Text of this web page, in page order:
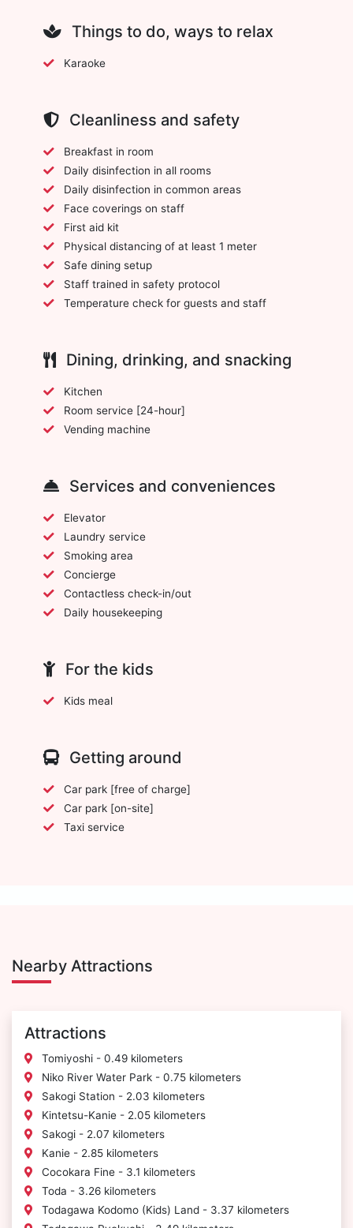
Things to do, ways to relax
Karaoke
Cleanliness and safety
Breakfast in room
Daily disinfection in all rooms
Daily disinfection in common areas
Face coverings on staff
First aid kit
Physical distancing of at least 1 meter
Safe dining setup
Staff trained in safety protocol
Temperature check for guests and staff
Dining, drinking, and snacking
Kitchen
Room service [24-hour]
Vending machine
Services and conveniences
Elevator
Laundry service
Smoking area
Concierge
Contactless check-in/out
Daily housekeeping
For the kids
Kids meal
Getting around
Car park [free of charge]
Car park [on-site]
Taxi service
Nearby Attractions
Attractions
Tomiyoshi - 0.49 kilometers
Niko River Water Park - 0.75 kilometers
Sakogi Station - 2.03 kilometers
Kintetsu-Kanie - 2.05 kilometers
Sakogi - 2.07 kilometers
Kanie - 2.85 kilometers
Cocokara Fine - 3.1 kilometers
Toda - 3.26 kilometers
Todagawa Kodomo (Kids) Land - 3.37 kilometers